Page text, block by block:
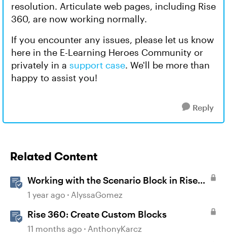
resolution. Articulate web pages, including Rise
360, are now working normally.
If you encounter any issues, please let us know
here in the E-Learning Heroes Community or
privately in a support case. We'll be more than
happy to assist you!
Reply
Related Content
Working with the Scenario Block in Rise
360
1 year ago AlyssaGomez
Rise 360: Create Custom Blocks
11 months ago AnthonyKarcz